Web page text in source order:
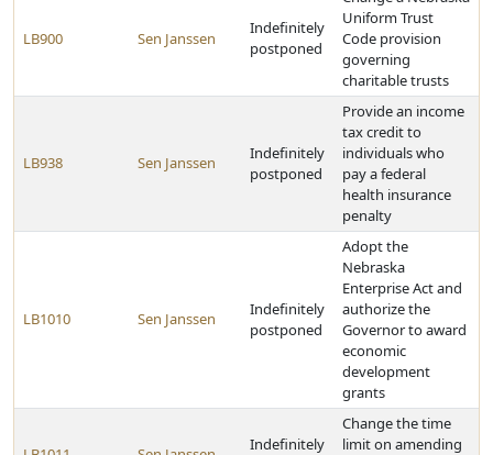
LB900 Sen Janssen
Indefinitely
postponed
Uniform Trust
Code provision
governing
charitable trusts
LB938 Sen Janssen
Indefinitely
postponed
Provide an income
tax credit to
individuals who
pay a federal
health insurance
penalty
LB1010 Sen Janssen
Indefinitely
postponed
Adopt the
Nebraska
Enterprise Act and
authorize the
Governor to award
economic
development
grants
Indefinitely
Change the time
limit on amending